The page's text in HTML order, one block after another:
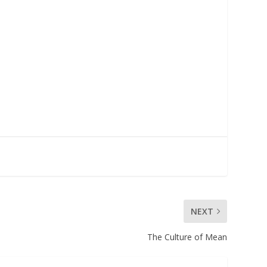
NEXT
The Culture of Mean